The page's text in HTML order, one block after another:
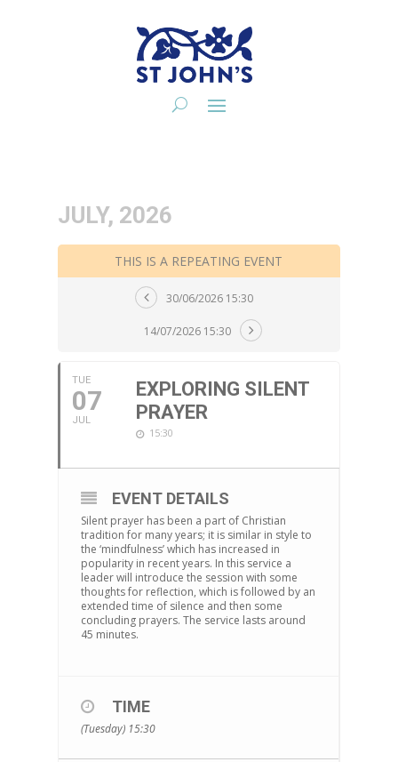
JULY, 2026
THIS IS A REPEATING EVENT
30/06/2026 15:30
14/07/2026 15:30
TUE
07
JUL
EXPLORING SILENT
PRAYER
15:30
EVENT DETAILS
Silent prayer has been a part of Christian
tradition for many years; it is similar in style to
the ‘mindfulness’ which has increased in
popularity in recent years. In this service a
leader will introduce the session with some
thoughts for reflection, which is followed by an
extended time of silence and then some
concluding prayers. The service lasts around
45 minutes.
TIME
(Tuesday) 15:30